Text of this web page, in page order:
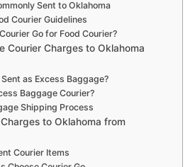
Sent to Oklahoma
Courier Guidelines
Go for Food Courier?
Courier Charges to Oklahoma
as Excess Baggage?
Baggage Courier?
Shipping Process
to Oklahoma from
Courier Items